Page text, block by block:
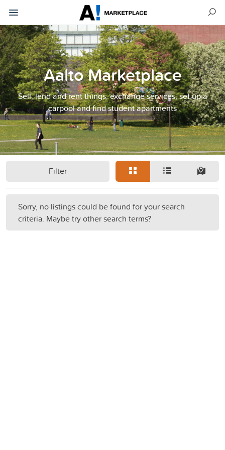
Aalto Marketplace
Sell, lend and rent things, exchange services, set up a
carpool and find student apartments
Filter
Sorry, no listings could be found for your search
criteria. Maybe try other search terms?